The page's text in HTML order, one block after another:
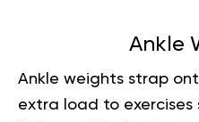
Ankle
Ankle weights strap
extra load to exercises